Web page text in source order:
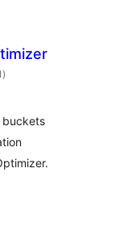
total
ratings
)
buckets